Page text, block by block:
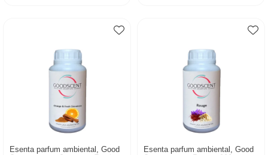
Esenta parfum ambiental, Good
Esenta parfum ambiental, Good